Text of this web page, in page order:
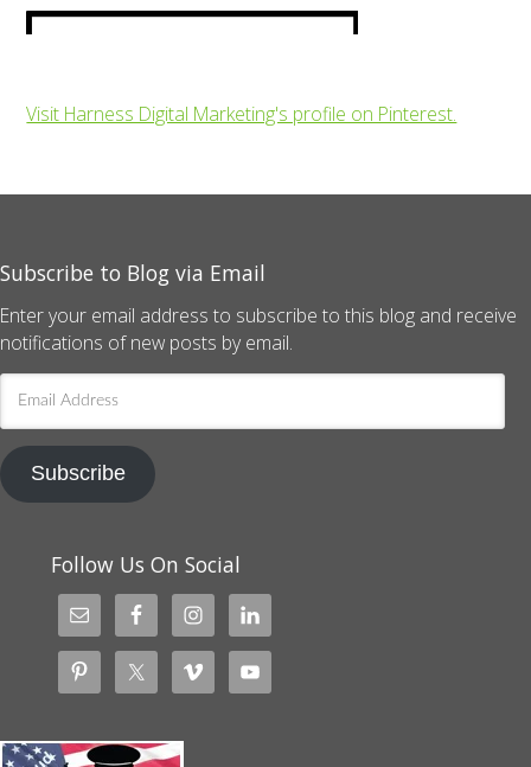
Visit Harness Digital Marketing's profile on Pinterest.
Subscribe to Blog via Email
Enter your email address to subscribe to this blog and receive
notifications of new posts by email.
Email
Address
Subscribe
Follow Us On Social